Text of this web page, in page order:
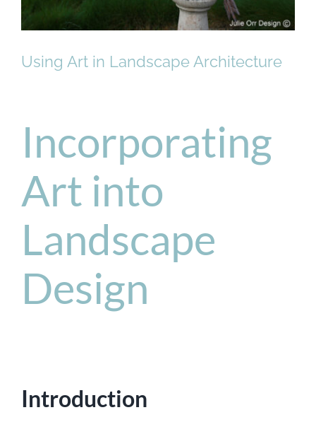
Using Art in Landscape Architecture
Incorporating
Art into
Landscape
Design
Introduction